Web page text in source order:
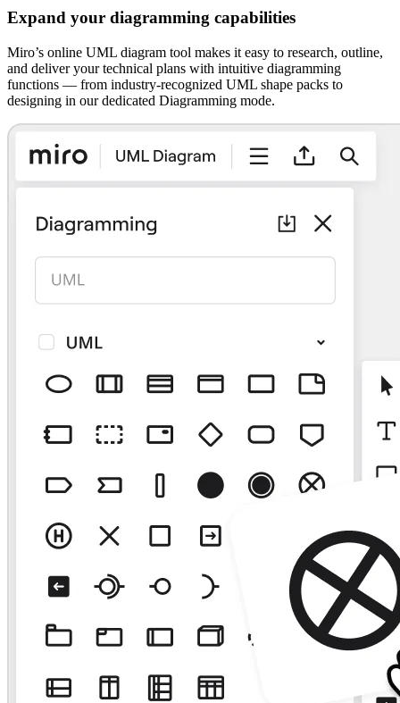
Expand your diagramming capabilities
Miro’s online UML diagram tool makes it easy to research, outline,
and deliver your technical plans with intuitive diagramming
functions — from industry-recognized UML shape packs to
designing in our dedicated Diagramming mode.